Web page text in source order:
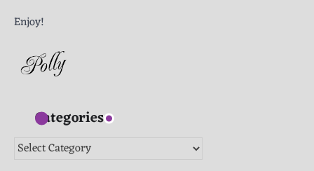
Enjoy!
Categories
Categories